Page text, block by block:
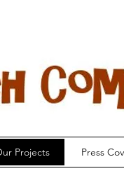
Projects Press